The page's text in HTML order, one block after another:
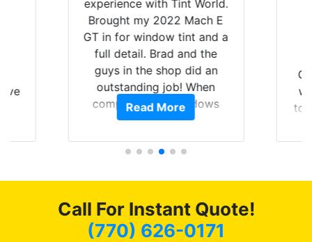
experience with Tint World.
Brought my 2022 Mach E
GT in for window tint and a
full detail. Brad and the
guys in the shop did an
outstanding job! When
completed the windows
were as they should have
car had a shine like brand
Read More
Call For Instant Quote!
(770) 626-0171